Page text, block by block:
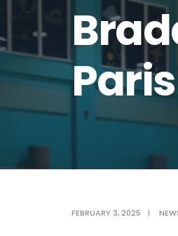
FEBRUARY 3, 2025 |